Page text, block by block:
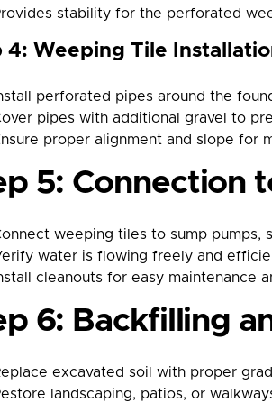
stability for the perforated
4: Weeping Tile
perforated pipes around the
pipes with additional gravel to
proper alignment and slope for
5: Connection
weeping tiles to sump pumps,
water is flowing freely and
cleanouts for easy maintenance
6: Backfilling
excavated soil with proper
landscaping, patios, or